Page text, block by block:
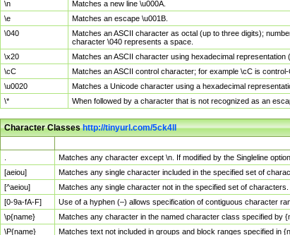
\n
Matches a new line \u000A.
\e
Matches an escape \u001B.
\040
Matches an ASCII character as octal (up to three digits);
character \040 represents a space.
\x20
Matches an ASCII character using hexadecimal representation
\cC
Matches an ASCII control character; for example \cC is control-
\u0020
Matches a Unicode character using a hexadecimal
\*
When followed by a character that is not recognized as an
Character Classeshttp://tinyurl.com/5ck4ll
Matches any character except \n. If modified by the Singleline
[aeiou]
Matches any single character included in the specified set of
[^aeiou]
Matches any single character not in the specified set of characters.
[0-9a-fA-F]
Use of a hyphen (–) allows specification of contiguous character
\p{name}
Matches any character in the named character class specified by
\P{name}
Matches text not included in groups and block ranges specified in